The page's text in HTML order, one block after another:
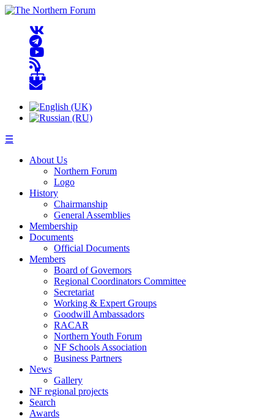
☰
About Us
Northern Forum
Logo
History
Chairmanship
General Assemblies
Membership
Documents
Official Documents
Members
Board of Governors
Regional Coordinators Committee
Secretariat
Working & Expert Groups
Goodwill Ambassadors
RACAR
Northern Youth Forum
NF Schools Association
Business Partners
News
Gallery
NF regional projects
Search
Awards